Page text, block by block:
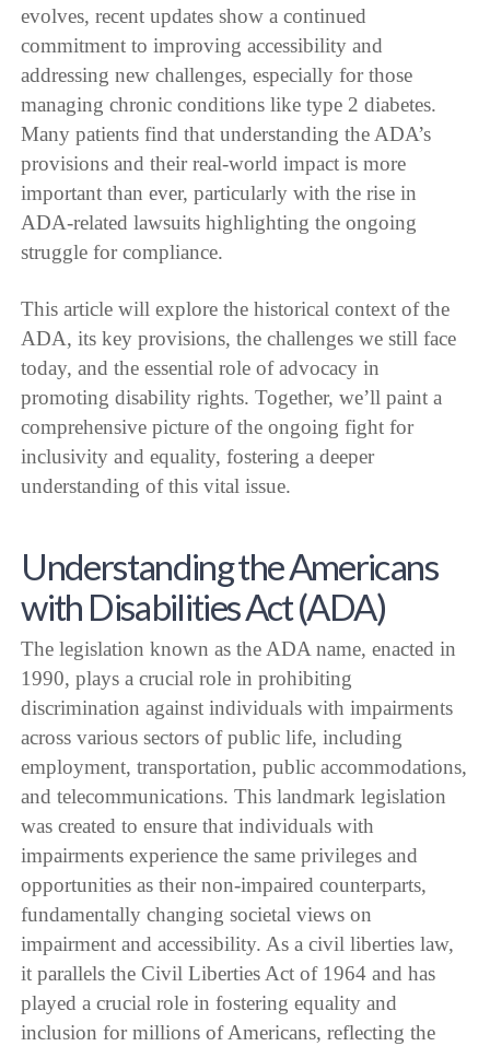
evolves, recent updates show a continued
commitment to improving accessibility and
addressing new challenges, especially for those
managing chronic conditions like type 2 diabetes.
Many patients find that understanding the ADA’s
provisions and their real-world impact is more
important than ever, particularly with the rise in
ADA-related lawsuits highlighting the ongoing
struggle for compliance.
This article will explore the historical context of the
ADA, its key provisions, the challenges we still face
today, and the essential role of advocacy in
promoting disability rights. Together, we’ll paint a
comprehensive picture of the ongoing fight for
inclusivity and equality, fostering a deeper
understanding of this vital issue.
Understanding the Americans
with Disabilities Act (ADA)
The legislation known as the ADA name, enacted in
1990, plays a crucial role in prohibiting
discrimination against individuals with impairments
across various sectors of public life, including
employment, transportation, public accommodations,
and telecommunications. This landmark legislation
was created to ensure that individuals with
impairments experience the same privileges and
opportunities as their non-impaired counterparts,
fundamentally changing societal views on
impairment and accessibility. As a civil liberties law,
it parallels the Civil Liberties Act of 1964 and has
played a crucial role in fostering equality and
inclusion for millions of Americans, reflecting the